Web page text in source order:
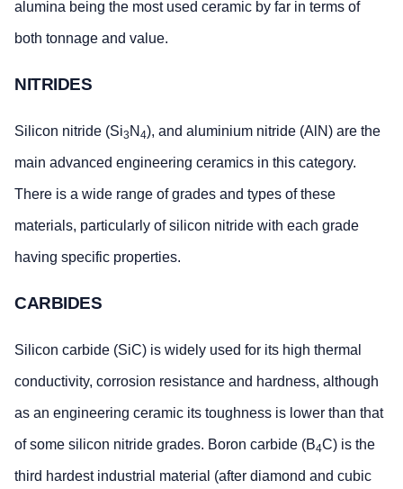
alumina being the most used ceramic by far in terms of
both tonnage and value.
NITRIDES
Silicon nitride (Si3 N 4), and aluminium nitride (AlN) are the
main advanced engineering ceramics in this category.
There is a wide range of grades and types of these
materials, particularly of silicon nitride with each grade
having specific properties.
CARBIDES
Silicon carbide (SiC) is widely used for its high thermal
conductivity, corrosion resistance and hardness, although
as an engineering ceramic its toughness is lower than that
of some silicon nitride grades. Boron carbide (B4C) is the
third hardest industrial material (after diamond and cubic